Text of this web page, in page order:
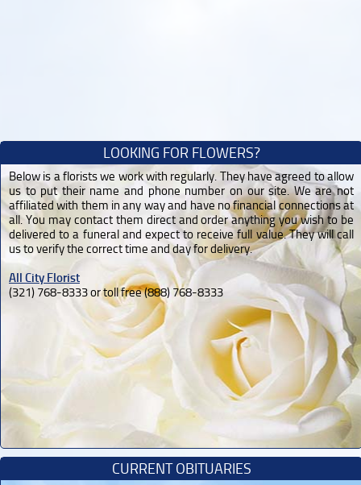
LOOKING FOR FLOWERS?
Below is a florists we work with regularly. They have agreed to allow
us to put their name and phone number on our site. We are not
affiliated with them in any way and have no financial connections at
all. You may contact them direct and order anything you wish to be
delivered to a funeral and expect to receive full value. They will call
us to verify the correct time and day for delivery.
All City Florist
(321) 768-8333 or toll free (888) 768-8333
CURRENT OBITUARIES